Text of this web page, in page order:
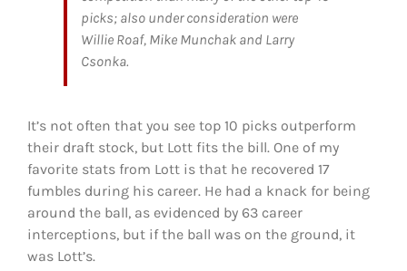
picks; also under consideration were
Willie Roaf, Mike Munchak and Larry
Csonka.
It’s not often that you see top 10 picks outperform
their draft stock, but Lott fits the bill. One of my
favorite stats from Lott is that he recovered 17
fumbles during his career. He had a knack for being
around the ball, as evidenced by 63 career
interceptions, but if the ball was on the ground, it
was Lott’s.